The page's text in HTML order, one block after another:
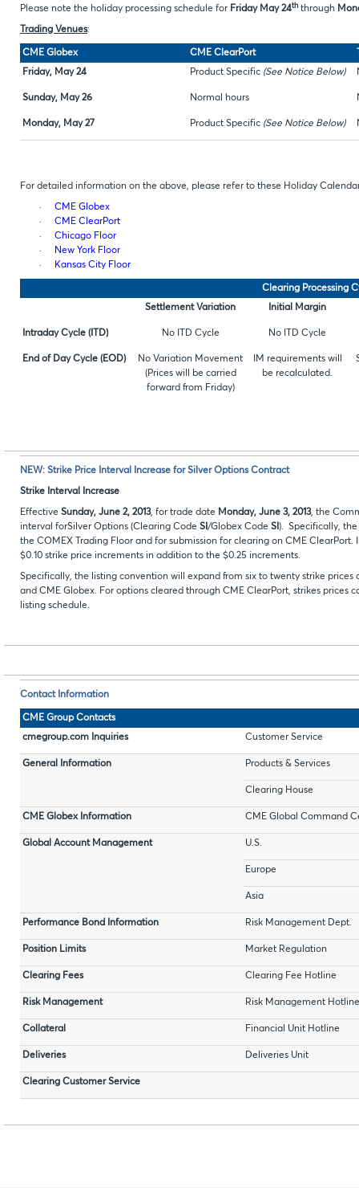
Please note the holiday processing schedule for Friday May 24th through
Trading Venues:
CME Globex CME ClearPort
Friday, May 24
Product Specific (See Notice Below)
Sunday, May 26 Normal hours
Monday, May 27 Product Specific (See Notice Below)
For detailed information on the above, please refer to these Holiday
·
CME Globex
·
CME ClearPort
·
Chicago Floor
·
New York Floor
·
Kansas City Floor
Clearing Processing
Settlement Variation
Initial Margin
Intraday Cycle (ITD) No ITD Cycle No ITD Cycle
End of Day Cycle (EOD)
No Variation Movement
(Prices will be carried
forward from Friday)
IM requirements will
be recalculated.
NEW: Strike Price Interval Increase for Silver Options Contract
Strike Interval Increase
Effective Sunday, June 2, 2013, for trade date Monday, June 3, 2013, the
interval forSilver Options (Clearing Code SI/Globex Code SI). Specifically,
the COMEX Trading Floor and for submission for clearing on CME
$0.10 strike price increments in addition to the $0.25 increments.
Specifically, the listing convention will expand from six to twenty strike
and CME Globex. For options cleared through CME ClearPort, strikes
listing schedule.
Contact Information
CME Group Contacts
cmegroup.com Inquiries
Customer Service
General Information Products & Services
Clearing House
CME Globex Information CME Global Command
Global Account Management U.S.
Europe
Asia
Performance Bond Information Risk Management Dept.
Position Limits Market Regulation
Clearing Fees Clearing Fee Hotline
Risk Management Risk Management Hotline
Collateral Financial Unit Hotline
Deliveries Deliveries Unit
Clearing Customer Service